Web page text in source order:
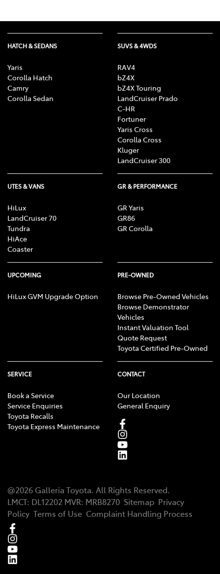
HATCH & SEDANS
Yaris
Corolla Hatch
Camry
Corolla Sedan
SUVS & 4WDS
RAV4
bZ4X
bZ4X Touring
LandCruiser Prado
C-HR
Fortuner
Yaris Cross
Corolla Cross
Kluger
LandCruiser 300
UTES & VANS
HiLux
LandCruiser 70
Tundra
HiAce
Coaster
GR & PERFORMANCE
GR Yaris
GR86
GR Corolla
UPCOMING
HiLux GVM Upgrade Option
PRE-OWNED
Browse Pre-Owned Vehicles
Browse Demonstrator
Vehicles
Instant Valuation Tool
Quote Request
Toyota Certified Pre-Owned
SERVICE
Book a Service
Service Enquiries
Toyota Recalls
Toyota Express Maintenance
CONTACT
Our Location
General Enquiry
@2026 Galleria Toyota. All Rights Reserved.
LMCT: DL12202 MVR: MRB8270 Sitemap Privacy
Policy Terms of Use Complaint Handling Process